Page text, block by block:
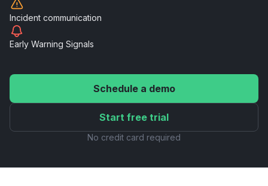
Incident communication
Early Warning Signals
Schedule a demo
Start free trial
No credit card required